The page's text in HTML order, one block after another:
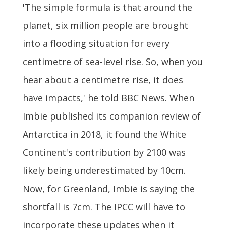
'The simple formula is that around the
planet, six million people are brought
into a flooding situation for every
centimetre of sea-level rise. So, when you
hear about a centimetre rise, it does
have impacts,' he told BBC News. When
Imbie published its companion review of
Antarctica in 2018, it found the White
Continent's contribution by 2100 was
likely being underestimated by 10cm.
Now, for Greenland, Imbie is saying the
shortfall is 7cm. The IPCC will have to
incorporate these updates when it